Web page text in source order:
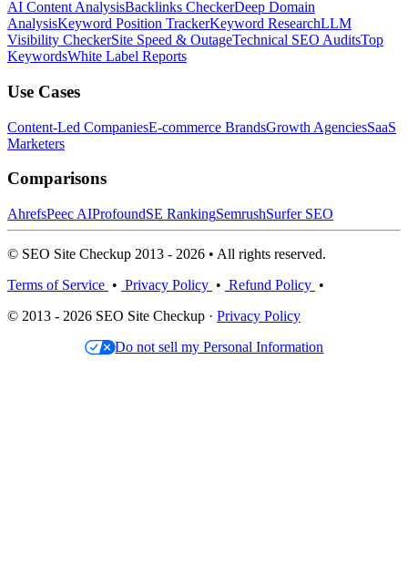
AI Content AnalysisBacklinks CheckerDeep Domain
AnalysisKeyword Position TrackerKeyword ResearchLLM
Visibility CheckerSite Speed & OutageTechnical SEO AuditsTop
KeywordsWhite Label Reports
Use Cases
Content-Led CompaniesE-commerce BrandsGrowth AgenciesSaaS
Marketers
Comparisons
AhrefsPeec AIProfoundSE RankingSemrushSurfer SEO
© SEO Site Checkup 2013 - 2026 • All rights reserved.
Terms of Service • Privacy Policy • Refund Policy •
© 2013 - 2026 SEO Site Checkup · Privacy Policy
Do not sell my Personal Information